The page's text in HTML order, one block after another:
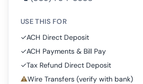
USE THIS FOR
✓ACH Direct Deposit
✓ACH Payments & Bill Pay
✓Tax Refund Direct Deposit
⚠Wire Transfers (verify with bank)